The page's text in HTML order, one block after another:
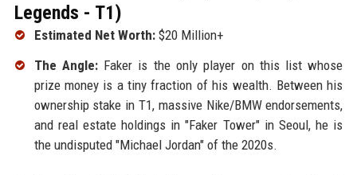
Legends - T1)
Estimated Net Worth:$20 Million+
The Angle:Faker is the only player on this list whose
prize money is a tiny fraction of his wealth. Between his
ownership stake in T1, massive Nike/BMW endorsements,
and real estate holdings in "Faker Tower" in Seoul, he is
the undisputed "Michael Jordan" of the 2020s.